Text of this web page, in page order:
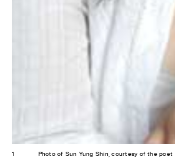
1 Photo of Sun Yung Shin, courtesy of the poet